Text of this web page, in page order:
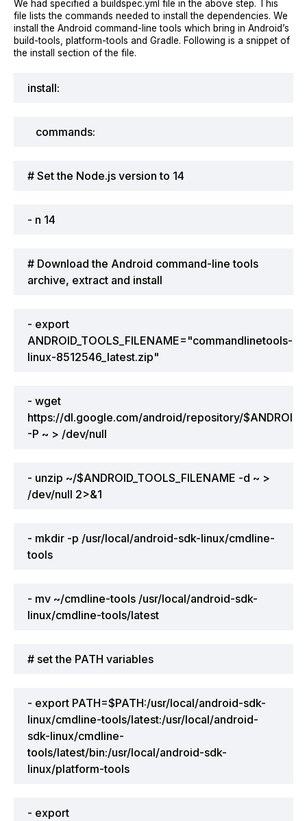
We had specified a buildspec.yml file in the above step. This
file lists the commands needed to install the dependencies. We
install the Android command-line tools which bring in Android’s
build-tools, platform-tools and Gradle. Following is a snippet of
the install section of the file.
install:
commands:
# Set the Node.js version to 14
- n 14
# Download the Android command-line tools
archive, extract and install
- export
ANDROID_TOOLS_FILENAME="commandlinetools-
linux-8512546_latest.zip"
- wget
https://dl.google.com/android/repository/
-P ~ > /dev/null
- unzip ~/$ANDROID_TOOLS_FILENAME -d ~ >
/dev/null 2>&1
- mkdir -p /usr/local/android-sdk-linux/cmdline-
tools
- mv ~/cmdline-tools /usr/local/android-sdk-
linux/cmdline-tools/latest
# set the PATH variables
- export PATH=$PATH:/usr/local/android-sdk-
linux/cmdline-tools/latest:/usr/local/android-
sdk-linux/cmdline-
tools/latest/bin:/usr/local/android-sdk-
linux/platform-tools
- export